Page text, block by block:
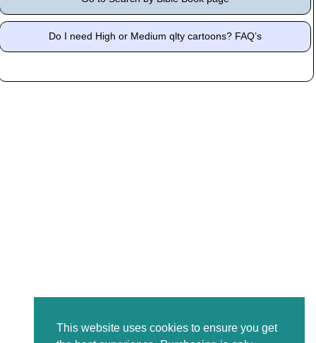
This website uses cookies to ensure you get
Do I need High or Medium qlty cartoons? FAQ’s